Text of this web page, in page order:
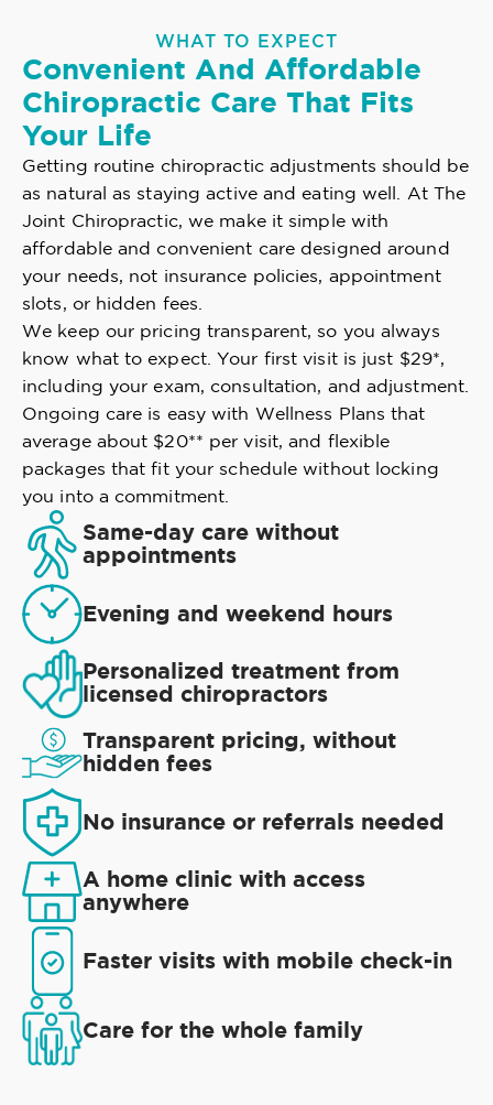
WHAT TO EXPECT
Convenient And Affordable
Chiropractic Care That Fits
Your Life
Getting routine chiropractic adjustments should be
as natural as staying active and eating well. At The
Joint Chiropractic, we make it simple with
affordable and convenient care designed around
your needs, not insurance policies, appointment
slots, or hidden fees.
We keep our pricing transparent, so you always
know what to expect. Your first visit is just $29*,
including your exam, consultation, and adjustment.
Ongoing care is easy with Wellness Plans that
average about $20** per visit, and flexible
packages that fit your schedule without locking
you into a commitment.
Same-day care without
appointments
Evening and weekend hours
Personalized treatment from
licensed chiropractors
Transparent pricing, without
hidden fees
No insurance or referrals needed
A home clinic with access
anywhere
Faster visits with mobile check-in
Care for the whole family